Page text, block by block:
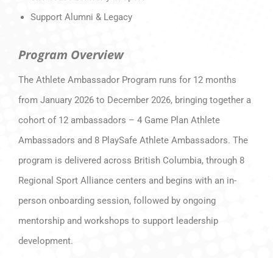
Support Alumni & Legacy
Program Overview
The Athlete Ambassador Program runs for 12 months
from January 2026 to December 2026, bringing together a
cohort of 12 ambassadors – 4 Game Plan Athlete
Ambassadors and 8 PlaySafe Athlete Ambassadors. The
program is delivered across British Columbia, through 8
Regional Sport Alliance centers and begins with an in-
person onboarding session, followed by ongoing
mentorship and workshops to support leadership
development.